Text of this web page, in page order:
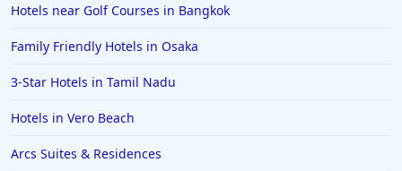
Hotels in Tucson
Hotels in Lava Hot Springs
Hotels in Ann Arbor
Hotels near Golf Courses in Bangkok
Family Friendly Hotels in Osaka
3-Star Hotels in Tamil Nadu
Hotels in Vero Beach
Arcs Suites & Residences